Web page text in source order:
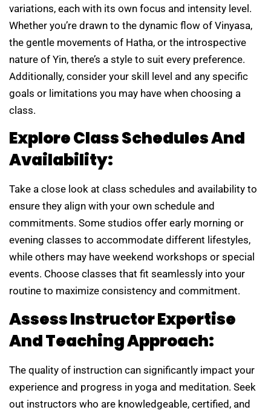
variations, each with its own focus and intensity level.
Whether you’re drawn to the dynamic flow of Vinyasa,
the gentle movements of Hatha, or the introspective
nature of Yin, there’s a style to suit every preference.
Additionally, consider your skill level and any specific
goals or limitations you may have when choosing a
class.
Explore Class Schedules And
Availability:
Take a close look at class schedules and availability to
ensure they align with your own schedule and
commitments. Some studios offer early morning or
evening classes to accommodate different lifestyles,
while others may have weekend workshops or special
events. Choose classes that fit seamlessly into your
routine to maximize consistency and commitment.
Assess Instructor Expertise
And Teaching Approach:
The quality of instruction can significantly impact your
experience and progress in yoga and meditation. Seek
out instructors who are knowledgeable, certified, and